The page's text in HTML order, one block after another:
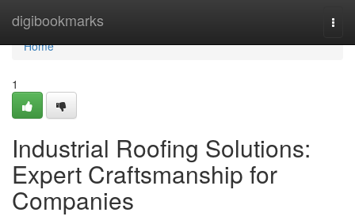
digibookmarks
Home
Home
1
Industrial Roofing Solutions:
Expert Craftsmanship for
Companies